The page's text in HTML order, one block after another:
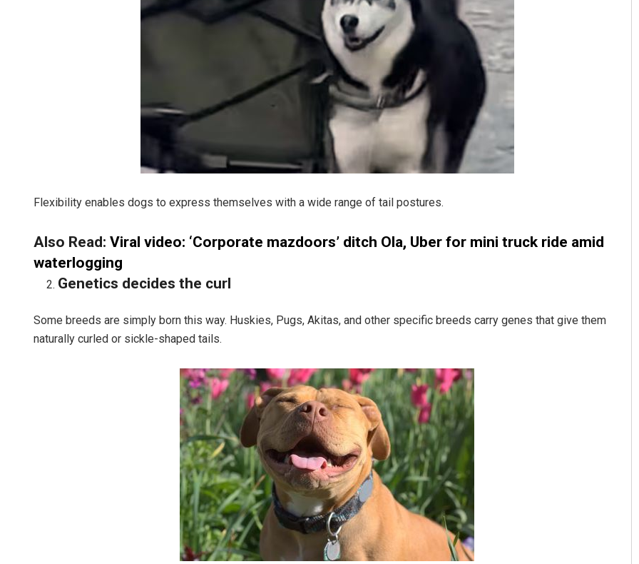
Flexibility enables dogs to express themselves with a wide range of tail postures.
Also Read: Viral video: ‘Corporate mazdoors’ ditch Ola, Uber for mini truck ride amid
waterlogging
Genetics decides the curl
Some breeds are simply born this way. Huskies, Pugs, Akitas, and other specific breeds carry genes that give them
naturally curled or sickle-shaped tails.
Subhajyoti Mohanty